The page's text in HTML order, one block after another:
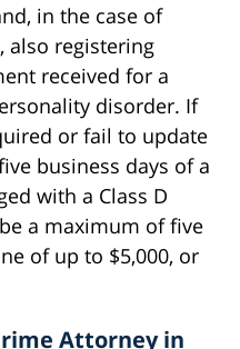
in the case of
also registering
received for a
disorder. If
or fail to update
business days of a
with a Class D
a maximum of five
of up to $5,000, or
Attorney in